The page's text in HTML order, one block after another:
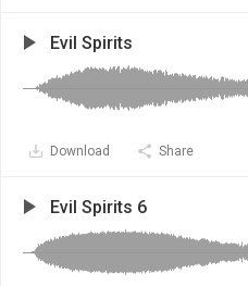
Evil Spirits
Download Share
Evil Spirits 6